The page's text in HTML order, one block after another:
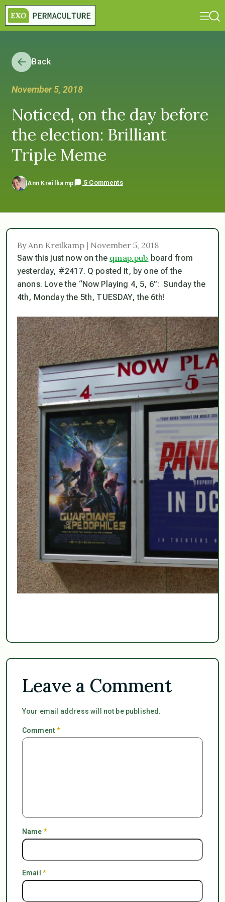
Back
November 5, 2018
Noticed, on the day before
the election: Brilliant
Triple Meme
Ann Kreilkamp 5 Comments
By Ann Kreilkamp | November 5, 2018
Saw this just now on the qmap.pub board from
yesterday, #2417. Q posted it, by one of the
anons. Love the “Now Playing 4, 5, 6”: Sunday the
4th, Monday the 5th, TUESDAY, the 6th!
Leave a Comment
Your email address will not be published.
Comment*
Name *
Email *